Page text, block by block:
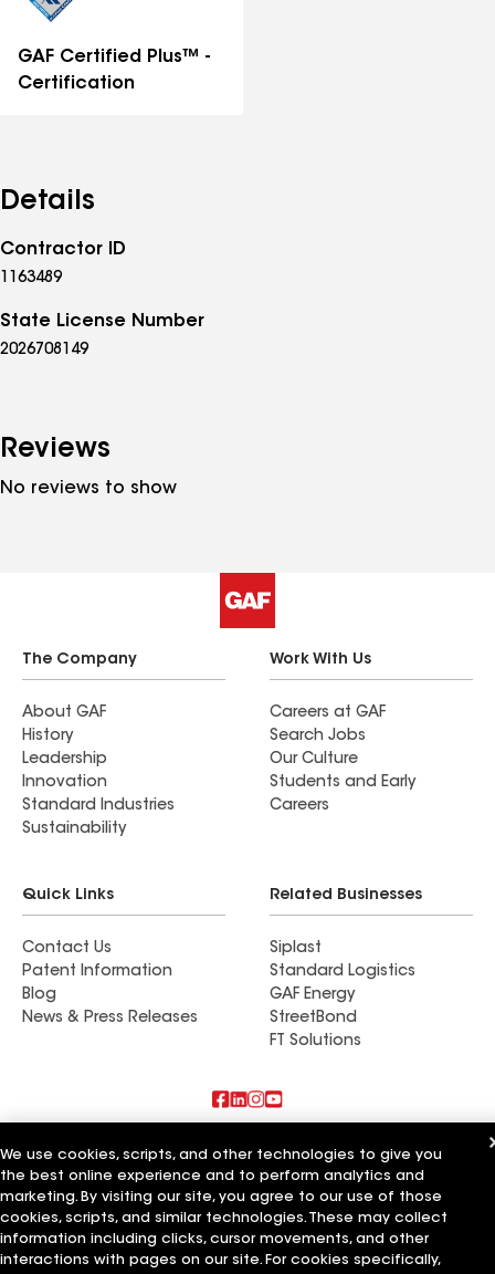
GAF Certified Plus™ -
Certification
Details
Contractor ID
1163489
State License Number
2026708149
Reviews
No reviews to show
The Company
About GAF
History
Leadership
Innovation
Standard Industries
Sustainability
Work With Us
Careers at GAF
Search Jobs
Our Culture
Students and Early
Careers
Quick Links
Contact Us
Patent Information
Blog
News & Press Releases
Related Businesses
Siplast
Standard Logistics
GAF Energy
StreetBond
FT Solutions
Also of Interest
LP Roofing LLC
Yellowfin Roofing LLC
Pyramid Roofing LLC
Contractor Terms Applicant Notice
We use cookies, scripts, and other technologies to give you
the best online experience and to perform analytics and
marketing. By visiting our site, you agree to our use of those
cookies, scripts, and similar technologies. These may collect
information including clicks, cursor movements, and other
interactions with pages on our site. For cookies specifically,